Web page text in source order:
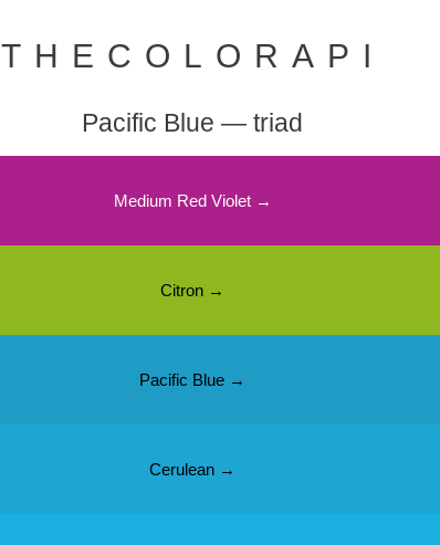
THECOLORAPI
Pacific Blue — triad
Medium Red Violet →
Citron →
Pacific Blue →
Cerulean →